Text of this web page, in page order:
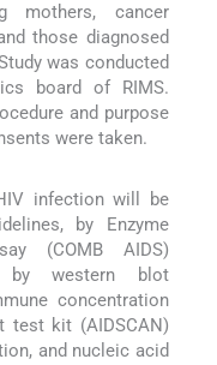
mothers, cancer
those diagnosed
was conducted
board of RIMS.
and purpose
were taken.
infection will be
by Enzyme
(COMB AIDS)
by western blot
concentration
test kit (AIDSCAN)
and nucleic acid